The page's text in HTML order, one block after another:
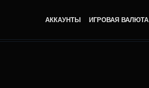
АККАУНТЫ ИГРОВАЯ ВАЛЮТА